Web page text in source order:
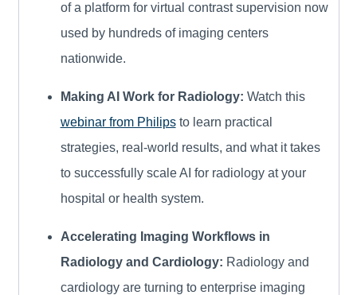
of a platform for virtual contrast supervision now
used by hundreds of imaging centers
nationwide.
Making AI Work for Radiology: Watch this
webinar from Philipsto learn practical
strategies, real‑world results, and what it takes
to successfully scale AI for radiology at your
hospital or health system.
Accelerating Imaging Workflows in
Radiology and Cardiology: Radiology and
cardiology are turning to enterprise imaging